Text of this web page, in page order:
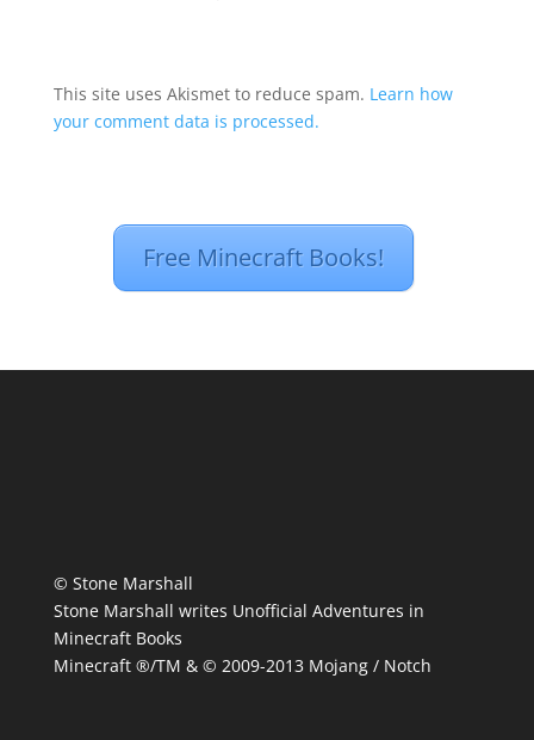
This site uses Akismet to reduce spam. Learn how
your comment data is processed.
Free Minecraft Books!
© Stone Marshall
Stone Marshall writes Unofficial Adventures in
Minecraft Books
Minecraft ®/TM & © 2009-2013 Mojang / Notch